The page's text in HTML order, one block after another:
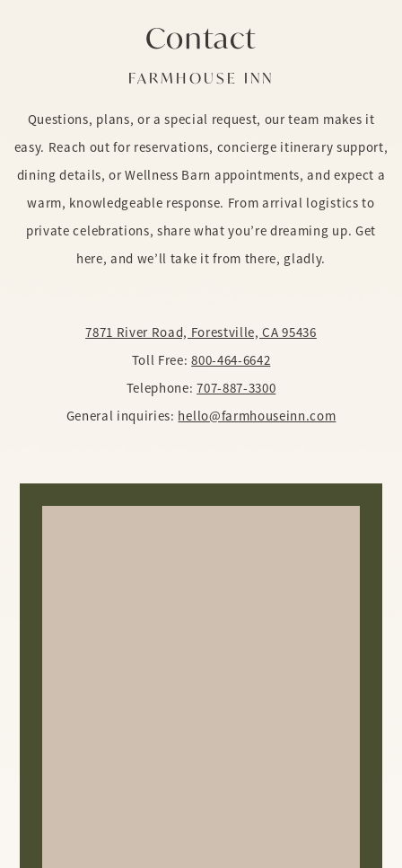
Contact
FARMHOUSE INN
Questions, plans, or a special request, our team makes it
easy. Reach out for reservations, concierge itinerary support,
dining details, or Wellness Barn appointments, and expect a
warm, knowledgeable response. From arrival logistics to
private celebrations, share what you’re dreaming up. Get
here, and we’ll take it from there, gladly.
7871 River Road, Forestville, CA 95436
Toll Free:800-464-6642
Telephone:707-887-3300
General inquiries: hello@farmhouseinn.com